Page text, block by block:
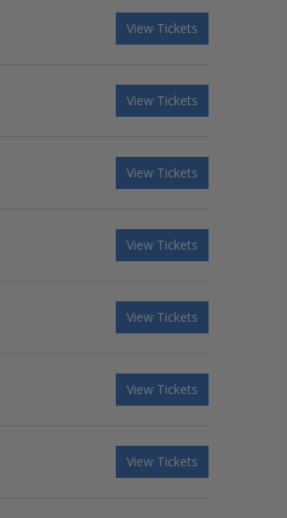
View Tickets
View Tickets
View Tickets
View Tickets
View Tickets
View Tickets
View Tickets